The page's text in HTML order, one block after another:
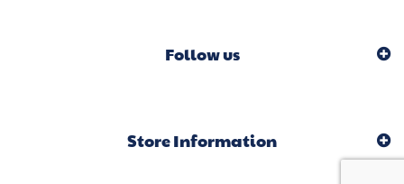
Follow us
Store Information